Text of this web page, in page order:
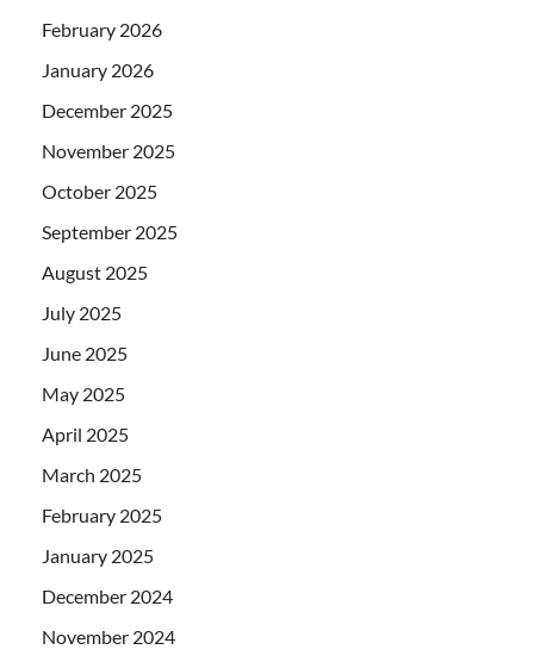
February 2026
January 2026
December 2025
November 2025
October 2025
September 2025
August 2025
July 2025
June 2025
May 2025
April 2025
March 2025
February 2025
January 2025
December 2024
November 2024